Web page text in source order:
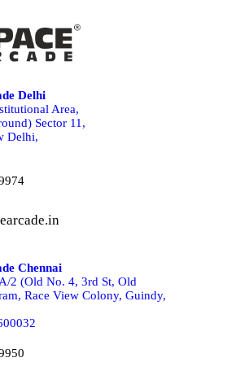
Delhi
Area,
Sector 11,
Delhi,
Chennai
2 (Old No. 4, 3rd St, Old
Race View Colony, Guindy,